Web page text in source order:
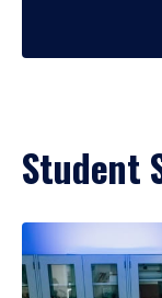
Student